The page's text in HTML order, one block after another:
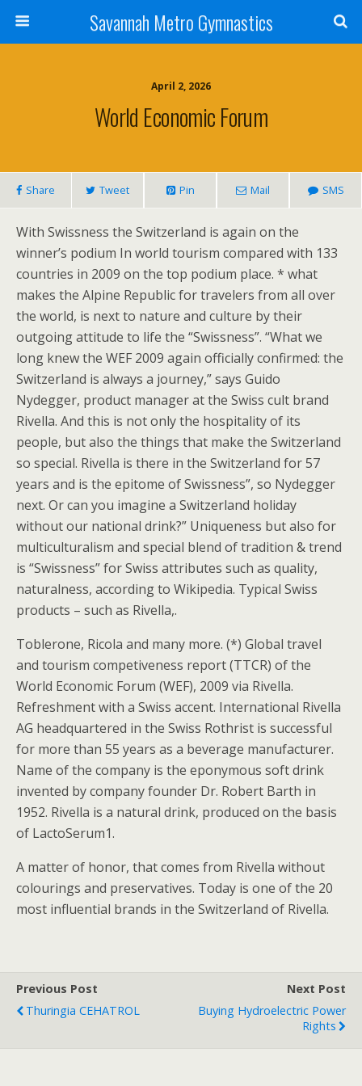
Savannah Metro Gymnastics
April 2, 2026
World Economic Forum
Share Tweet Pin Mail SMS
With Swissness the Switzerland is again on the
winner’s podium In world tourism compared with 133
countries in 2009 on the top podium place. * what
makes the Alpine Republic for travelers from all over
the world, is next to nature and culture by their
outgoing attitude to life the “Swissness”. “What we
long knew the WEF 2009 again officially confirmed: the
Switzerland is always a journey,” says Guido
Nydegger, product manager at the Swiss cult brand
Rivella. And this is not only the hospitality of its
people, but also the things that make the Switzerland
so special. Rivella is there in the Switzerland for 57
years and is the epitome of Swissness”, so Nydegger
next. Or can you imagine a Switzerland holiday
without our national drink?” Uniqueness but also for
multiculturalism and special blend of tradition & trend
is “Swissness” for Swiss attributes such as quality,
naturalness, according to Wikipedia. Typical Swiss
products – such as Rivella,.
Toblerone, Ricola and many more. (*) Global travel
and tourism competiveness report (TTCR) of the
World Economic Forum (WEF), 2009 via Rivella.
Refreshment with a Swiss accent. International Rivella
AG headquartered in the Swiss Rothrist is successful
for more than 55 years as a beverage manufacturer.
Name of the company is the eponymous soft drink
invented by company founder Dr. Robert Barth in
1952. Rivella is a natural drink, produced on the basis
of LactoSerum1.
A matter of honor, that comes from Rivella without
colourings and preservatives. Today is one of the 20
most influential brands in the Switzerland of Rivella.
Previous Post
Thuringia CEHATROL
Next Post
Buying Hydroelectric Power
Rights